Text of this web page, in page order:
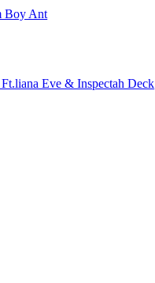
Boy Ant
Eve & Inspectah Deck